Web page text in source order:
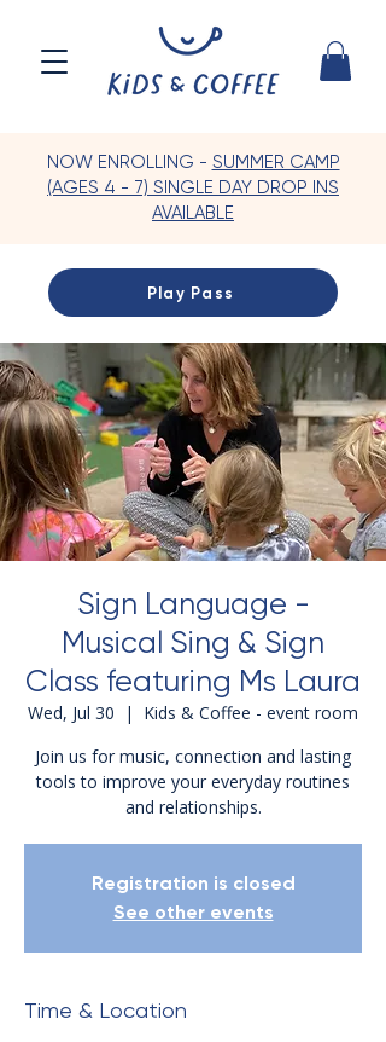
NOW ENROLLING - SUMMER CAMP
(AGES 4 - 7) SINGLE DAY DROP INS
AVAILABLE
Play Pass
Sign Language -
Musical Sing & Sign
Class featuring Ms Laura
Wed, Jul 30
  |
Kids & Coffee - event room
Join us for music, connection and lasting
tools to improve your everyday routines
and relationships.
Registration is closed
See other events
Time & Location